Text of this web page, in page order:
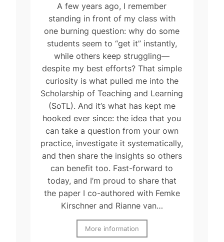
A few years ago, I remember
standing in front of my class with
one burning question: why do some
students seem to “get it” instantly,
while others keep struggling—
despite my best efforts? That simple
curiosity is what pulled me into the
Scholarship of Teaching and Learning
(SoTL). And it’s what has kept me
hooked ever since: the idea that you
can take a question from your own
practice, investigate it systematically,
and then share the insights so others
can benefit too. Fast-forward to
today, and I’m proud to share that
the paper I co-authored with Femke
Kirschner and Rianne van…
More information